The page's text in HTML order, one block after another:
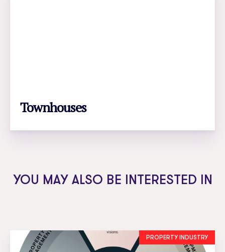
Townhouses
YOU MAY ALSO BE INTERESTED IN
PROPERTY INDUSTRY